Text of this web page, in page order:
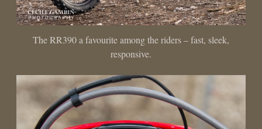
The RR390 a favourite among the riders – fast, sleek,
responsive.